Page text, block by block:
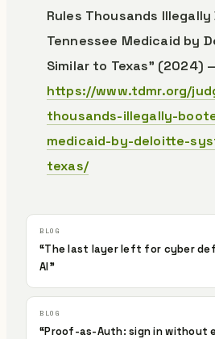
Rules Thousands
Tennessee Medicaid by
Similar to Texas” (2024)
https://www.tdmr.org/
thousands-illegally-
medicaid-by-deloitte-
texas/
“The last layer left for cyber
AI”
“Proof-as-Auth: sign in without